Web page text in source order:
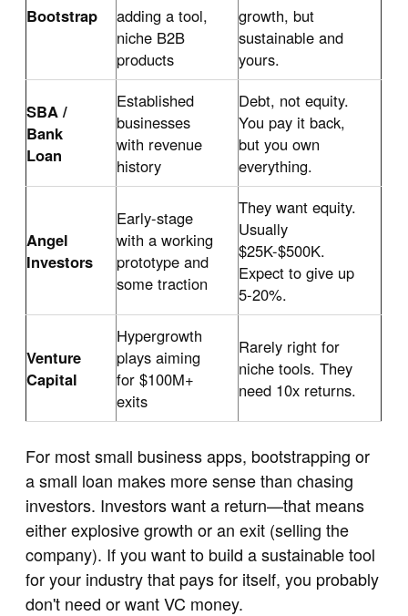
Bootstrap
adding a tool,
niche B2B
products
growth, but
sustainable and
yours.
SBA /
Bank
Loan
Established
businesses
with revenue
history
Debt, not equity.
You pay it back,
but you own
everything.
Angel
Investors
Early-stage
with a working
prototype and
some traction
They want equity.
Usually
$25K-$500K.
Expect to give up
5-20%.
Venture
Capital
Hypergrowth
plays aiming
for $100M+
exits
Rarely right for
niche tools. They
need 10x returns.
For most small business apps, bootstrapping or
a small loan makes more sense than chasing
investors. Investors want a return—that means
either explosive growth or an exit (selling the
company). If you want to build a sustainable tool
for your industry that pays for itself, you probably
don't need or want VC money.